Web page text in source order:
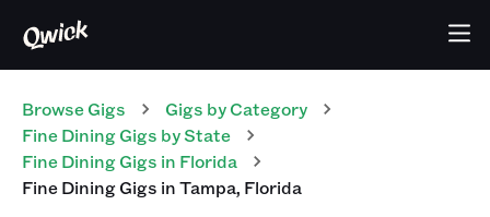
Browse Gigs Gigs by Category
Fine DiningGigs by State
Fine DiningGigs in Florida
Fine DiningGigs inTampa, Florida